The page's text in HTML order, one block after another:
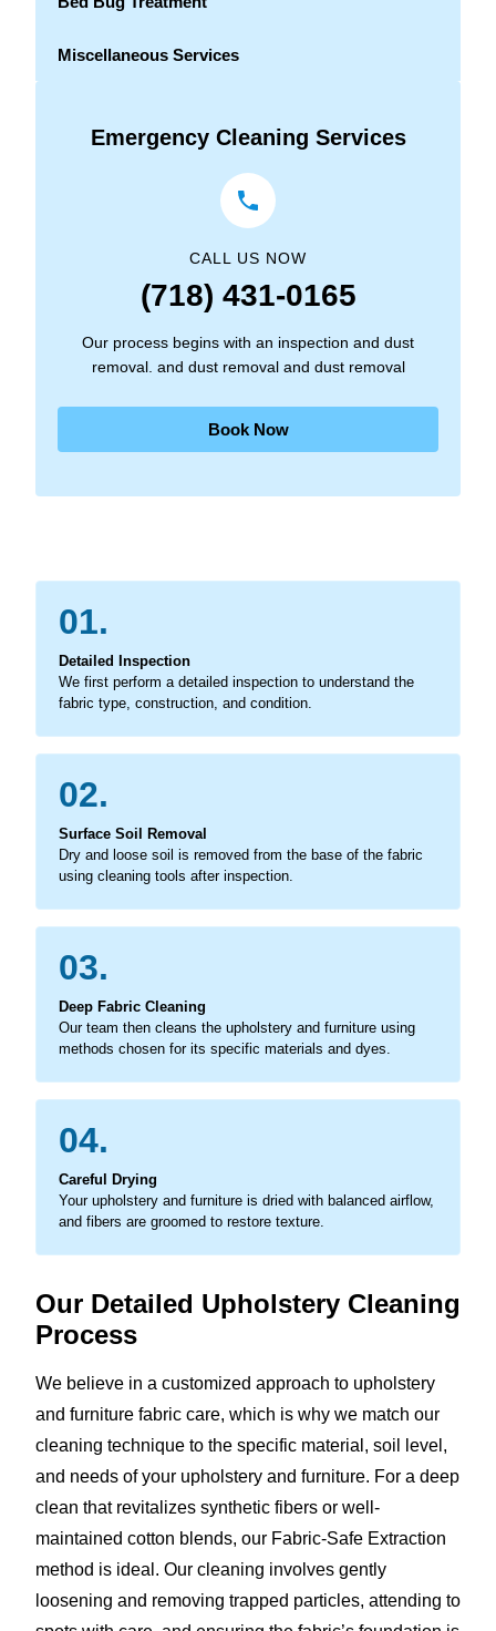
Miscellaneous Services
Emergency Cleaning Services
CALL US NOW
(718) 431-0165
Our process begins with an inspection and dust
removal. and dust removal and dust removal
Book Now
01.
Detailed Inspection
We first perform a detailed inspection to understand the
fabric type, construction, and condition.
02.
Surface Soil Removal
Dry and loose soil is removed from the base of the fabric
using cleaning tools after inspection.
03.
Deep Fabric Cleaning
Our team then cleans the upholstery and furniture using
methods chosen for its specific materials and dyes.
04.
Careful Drying
Your upholstery and furniture is dried with balanced airflow,
and fibers are groomed to restore texture.
Our Detailed Upholstery Cleaning
Process
We believe in a customized approach to upholstery
and furniture fabric care, which is why we match our
cleaning technique to the specific material, soil level,
and needs of your upholstery and furniture. For a deep
clean that revitalizes synthetic fibers or well-
maintained cotton blends, our Fabric-Safe Extraction
method is ideal. Our cleaning involves gently
loosening and removing trapped particles, attending to